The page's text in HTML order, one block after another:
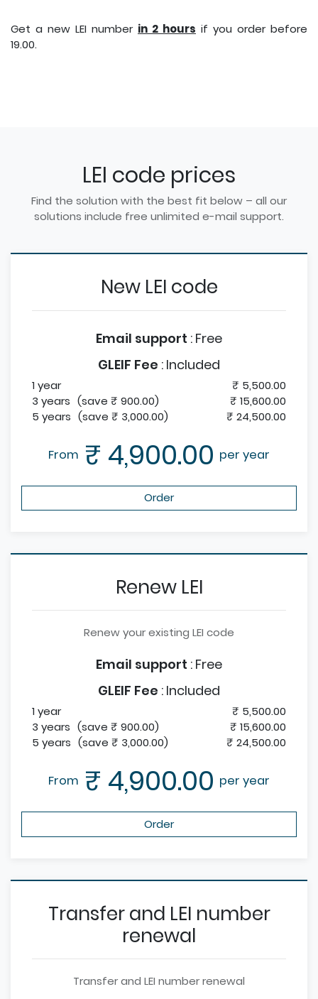
Get a new LEI number in 2 hours if you order before
19.00.
LEI code prices
Find the solution with the best fit below – all our
solutions include free unlimited e-mail support.
New LEI code
Email support : Free
GLEIF Fee : Included
1 year
₹ 5,500.00
3 years (save ₹ 900.00)
₹ 15,600.00
5 years (save ₹ 3,000.00) ₹ 24,500.00
From ₹ 4,900.00 per year
Order
Renew LEI
Renew your existing LEI code
Email support : Free
GLEIF Fee : Included
1 year
₹ 5,500.00
3 years (save ₹ 900.00)
₹ 15,600.00
5 years (save ₹ 3,000.00) ₹ 24,500.00
From ₹ 4,900.00 per year
Order
Transfer and LEI number
renewal
Transfer and LEI number renewal